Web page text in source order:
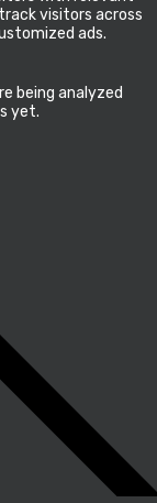
visitors across
ads.
being analyzed
yet.